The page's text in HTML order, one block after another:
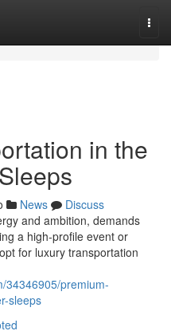
in the
News
Discuss
and ambition, demands
a high-profile event or
for luxury transportation
34346905/premium-
sleeps